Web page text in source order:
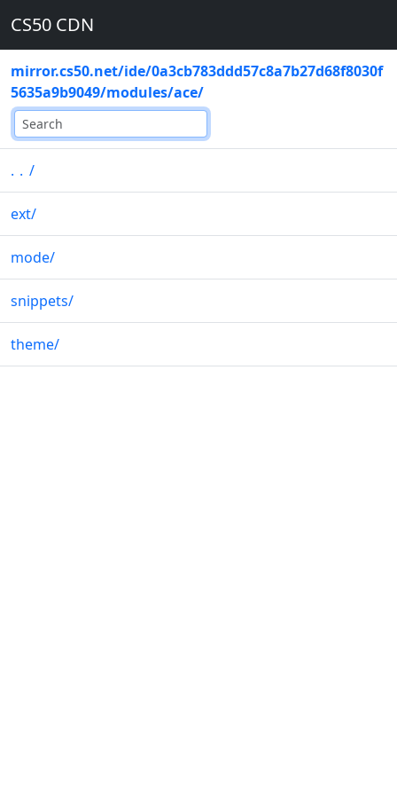
CS50 CDN
mirror.cs50.net/ide/0a3cb783ddd57c8a7b27d68f8030f
5635a9b9049/modules/ace/
.. /
ext/
mode/
snippets/
theme/